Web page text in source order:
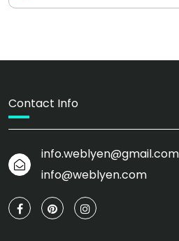
Contact Info
info.weblyen@gmail.com
info@weblyen.com